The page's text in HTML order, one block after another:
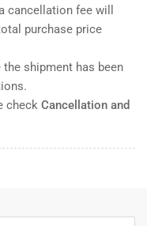
cancellation fee will
purchase price
shipment has been
check Cancellation and